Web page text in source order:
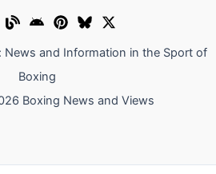
News and Information in the Sport of
Boxing
Boxing News and Views